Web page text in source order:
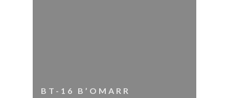
BT-16 B’OMARR